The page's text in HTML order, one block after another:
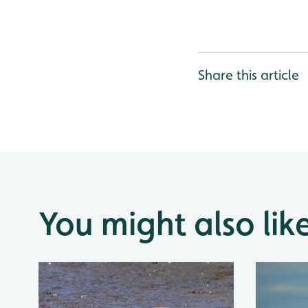
Share this article
You might also